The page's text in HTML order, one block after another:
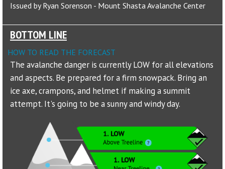
Education
Sponsors
Events
Contact
Issued by Ryan Sorenson - Mount Shasta Avalanche Center
BOTTOM LINE
HOW TO READ THE FORECAST
The avalanche danger is currently LOW for all elevations
and aspects. Be prepared for a firm snowpack. Bring an
ice axe, crampons, and helmet if making a summit
attempt. It's going to be a sunny and windy day.